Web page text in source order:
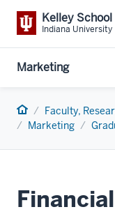
Kelley
Indiana University
Marketing
Home Faculty,
Marketing